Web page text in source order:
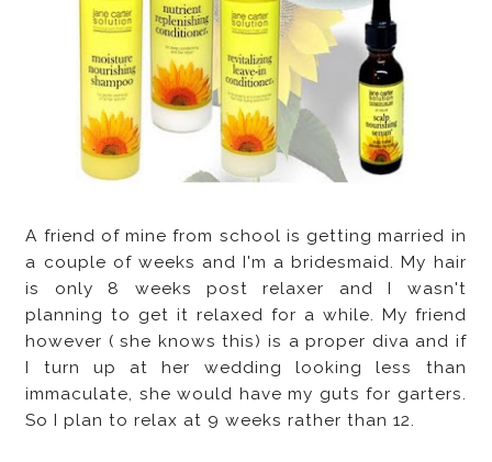
A friend of mine from school is getting married in
a couple of weeks and I'm a bridesmaid. My hair
is only 8 weeks post relaxer and I wasn't
planning to get it relaxed for a while. My friend
however ( she knows this) is a proper diva and if
I turn up at her wedding looking less than
immaculate, she would have my guts for garters.
So I plan to relax at 9 weeks rather than 12.